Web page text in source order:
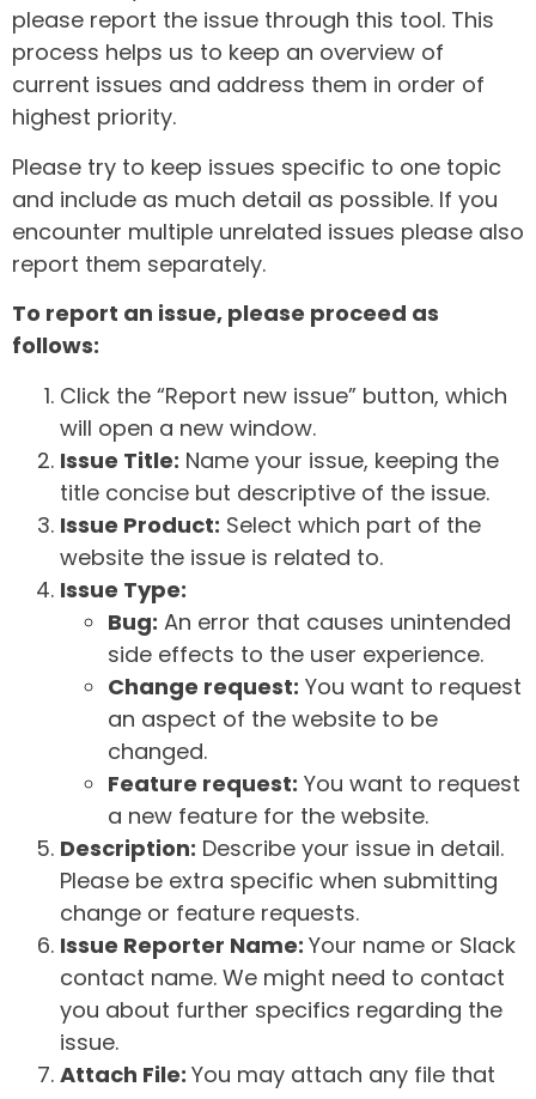
please report the issue through this tool. This
process helps us to keep an overview of
current issues and address them in order of
highest priority.
Please try to keep issues specific to one topic
and include as much detail as possible. If you
encounter multiple unrelated issues please also
report them separately.
To report an issue, please proceed as
follows:
Click the “Report new issue” button, which
will open a new window.
Issue Title: Name your issue, keeping the
title concise but descriptive of the issue.
Issue Product: Select which part of the
website the issue is related to.
Issue Type:
Bug: An error that causes unintended
side effects to the user experience.
Change request: You want to request
an aspect of the website to be
changed.
Feature request: You want to request
a new feature for the website.
Description: Describe your issue in detail.
Please be extra specific when submitting
change or feature requests.
Issue Reporter Name: Your name or Slack
contact name. We might need to contact
you about further specifics regarding the
issue.
Attach File: You may attach any file that